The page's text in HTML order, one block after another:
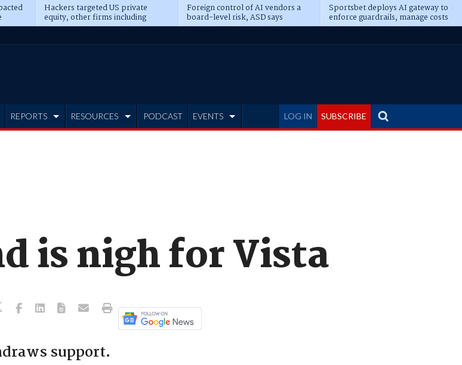
Hackers targeted US private
equity, other firms including
Blackstone, CME
Foreign control of AI vendors a
board-level risk, ASD says
Sportsbet deploys AI gateway to
enforce guardrails, manage costs
LOG IN SUBSCRIBE
REPORTS RESOURCES PODCAST EVENTS
is nigh for Vista
support.